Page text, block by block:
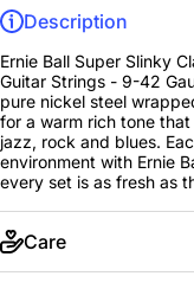
Description
Ernie Ball Super Slinky
Guitar Strings - 9-42
pure nickel steel
for a warm rich tone
jazz, rock and blues.
environment with Ernie
every set is as fresh as
Care